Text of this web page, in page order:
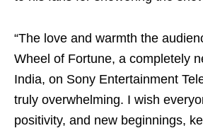
“The love and warmth the
Wheel of Fortune, a completely
India, on Sony Entertainment
truly overwhelming. I wish
positivity, and new beginnings,